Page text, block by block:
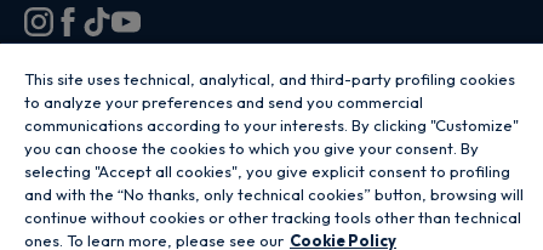
Copyright 2026 Hoover Home is the ecommerce website for Haier Smart
Home UK&I Ltd, company number 02521528, registered address 302
Bridgewater Place, Birchwood Park, Warrington, WA3 6XG, which is part of
the Hoover Candy Group within the parent company of Haier Europe.
GB / United Kingdom
This site uses technical, analytical, and third-party profiling cookies
to analyze your preferences and send you commercial
communications according to your interests. By clicking "Customize"
you can choose the cookies to which you give your consent. By
selecting "Accept all cookies", you give explicit consent to profiling
and with the “No thanks, only technical cookies” button, browsing will
continue without cookies or other tracking tools other than technical
ones. To learn more, please see our Cookie Policy